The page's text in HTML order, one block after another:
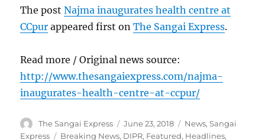
The postNajma inaugurates health centre at
CCpur appeared first onThe Sangai Express.
Read more / Original news source:
http://www.thesangaiexpress.com/najma-
inaugurates-health-centre-at-ccpur/
Author
The Sangai Express
Posted
on
June 23, 2018 Categories
News,Sangai
Express
Tags
Breaking News, DIPR, Featured, Headlines,